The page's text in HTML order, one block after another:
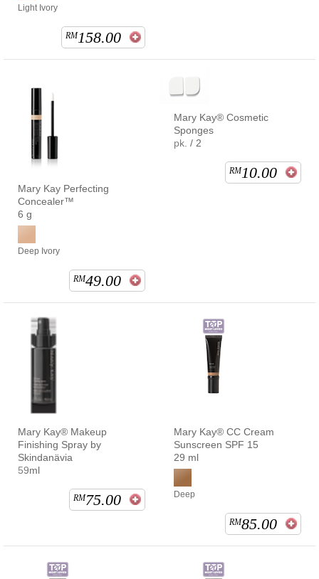
Light Ivory
RM158.00
Mary Kay Perfecting
Concealer™
6 g
Deep Ivory
RM49.00
Mary Kay® Cosmetic
Sponges
pk. / 2
RM10.00
Mary Kay® Makeup
Finishing Spray by
Skindanävia
59ml
RM75.00
Mary Kay® CC Cream
Sunscreen SPF 15
29 ml
Deep
RM85.00